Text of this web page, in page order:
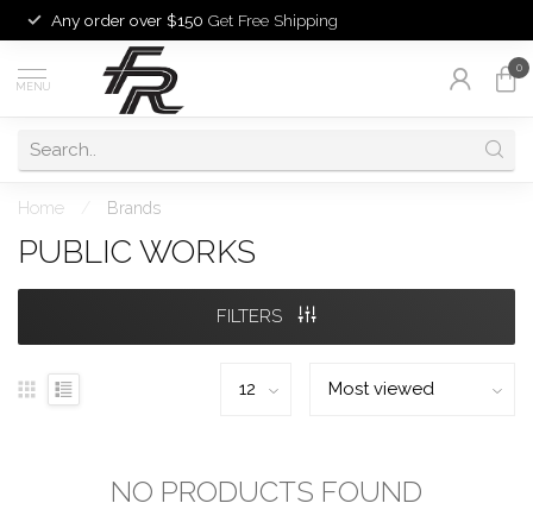
Any order over $150 Get Free Shipping
MENU
0
Home Brands
PUBLIC WORKS
FILTERS
NO PRODUCTS FOUND